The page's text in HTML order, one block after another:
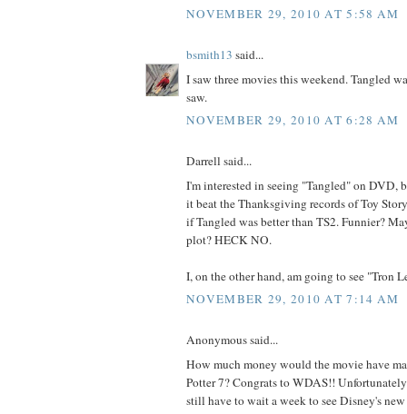
NOVEMBER 29, 2010 AT 5:58 AM
bsmith13 said...
I saw three movies this weekend. Tangled
saw.
NOVEMBER 29, 2010 AT 6:28 AM
Darrell said...
I'm interested in seeing "Tangled" on DVD,
it beat the Thanksgiving records of Toy
if Tangled was better than TS2. Funnier?
plot? HECK NO.
I, on the other hand, am going to see "Tron
NOVEMBER 29, 2010 AT 7:14 AM
Anonymous said...
How much money would the movie have
Potter 7? Congrats to WDAS!!
still have to wait a week to see Disney's